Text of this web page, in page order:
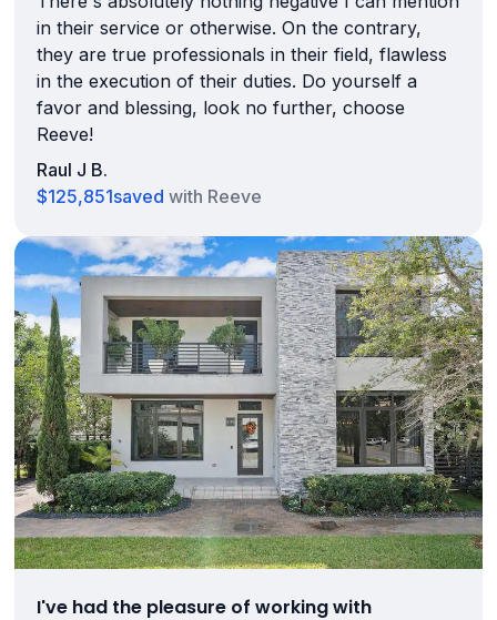
in their service or otherwise. On the contrary,
they are true professionals in their field, flawless
in the execution of their duties. Do yourself a
favor and blessing, look no further, choose
Reeve!
Raul J B.
$125,851saved with Reeve
I've had the pleasure of working with